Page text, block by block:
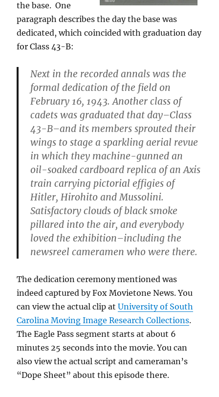
the base. One
paragraph describes the day the base was
dedicated, which coincided with graduation day
for Class 43-B:
Next in the recorded annals was the
formal dedication of the field on
February 16, 1943. Another class of
cadets was graduated that day–Class
43-B–and its members sprouted their
wings to stage a sparkling aerial revue
in which they machine-gunned an
oil-soaked cardboard replica of an Axis
train carrying pictorial effigies of
Hitler, Hirohito and Mussolini.
Satisfactory clouds of black smoke
pillared into the air, and everybody
loved the exhibition–including the
newsreel cameramen who were there.
The dedication ceremony mentioned was
indeed captured by Fox Movietone News. You
can view the actual clip atUniversity of South
Carolina Moving Image Research Collections.
The Eagle Pass segment starts at about 6
minutes 25 seconds into the movie. You can
also view the actual script and cameraman’s
“Dope Sheet” about this episode there.